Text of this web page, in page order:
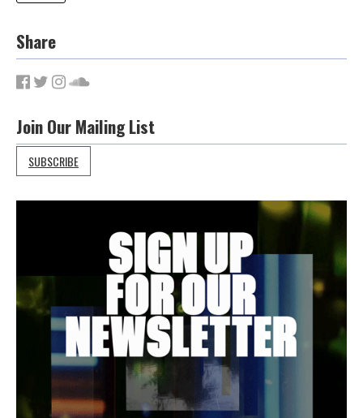
Share
Join Our Mailing List
SUBSCRIBE